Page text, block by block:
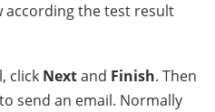
according the test result
click Nextand Finish. Then
send an email. Normally